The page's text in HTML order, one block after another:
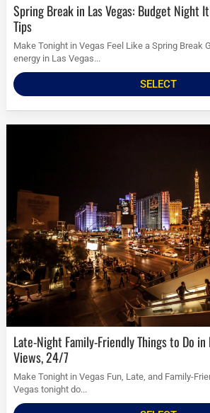
Spring Break in Las Vegas: Budget Night Itineraries + Safety
Tips
Make Tonight in Vegas Feel Like a Spring Break
energy in Las Vegas...
SELECT
Late-Night Family-Friendly Things to Do in Las Vegas: Desserts,
Views, 24/7
Make Tonight in Vegas Fun, Late, and Family-
Vegas tonight do...